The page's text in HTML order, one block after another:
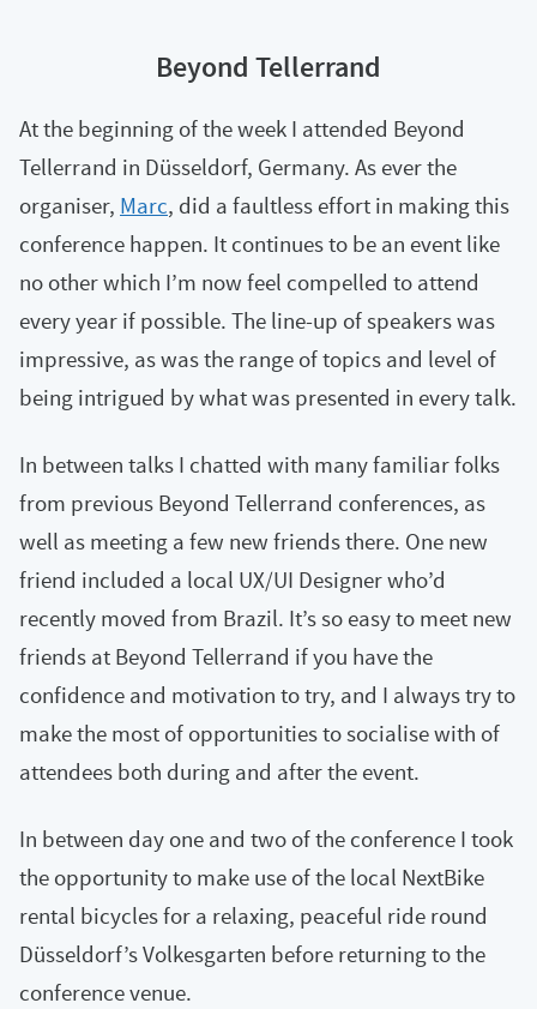
Beyond Tellerrand
At the beginning of the week I attended Beyond
Tellerrand in Düsseldorf, Germany. As ever the
organiser, Marc, did a faultless effort in making this
conference happen. It continues to be an event like
no other which I’m now feel compelled to attend
every year if possible. The line-up of speakers was
impressive, as was the range of topics and level of
being intrigued by what was presented in every talk.
In between talks I chatted with many familiar folks
from previous Beyond Tellerrand conferences, as
well as meeting a few new friends there. One new
friend included a local UX/UI Designer who’d
recently moved from Brazil. It’s so easy to meet new
friends at Beyond Tellerrand if you have the
confidence and motivation to try, and I always try to
make the most of opportunities to socialise with of
attendees both during and after the event.
In between day one and two of the conference I took
the opportunity to make use of the local NextBike
rental bicycles for a relaxing, peaceful ride round
Düsseldorf’s Volkesgarten before returning to the
conference venue.